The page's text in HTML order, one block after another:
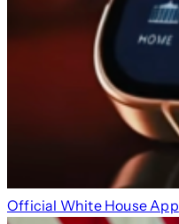
Official White House App